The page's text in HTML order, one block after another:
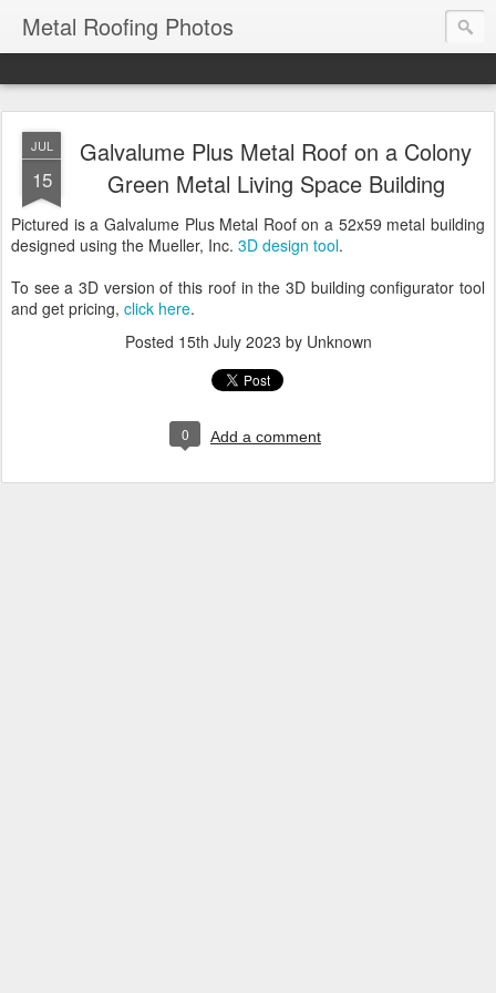
Metal Roofing Photos
JUL
15
Galvalume Plus Metal Roof on a Colony
Green Metal Living Space Building
Pictured is a Galvalume Plus Metal Roof on a 52x59 metal building
designed using the Mueller, Inc. 3D design tool.
To see a 3D version of this roof in the 3D building configurator tool
and get pricing, click here.
Posted 15th July 2023 by Unknown
0 Add a comment